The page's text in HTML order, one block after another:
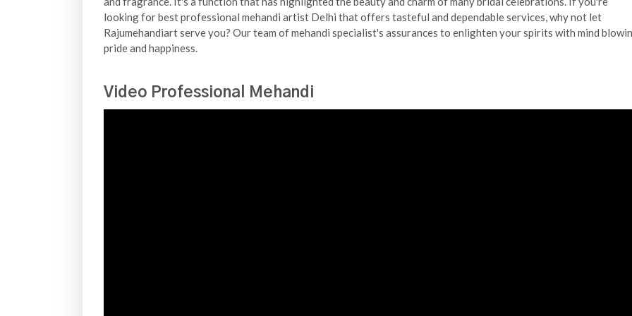
looking for best professional mehandi artist Delhi that offers tasteful and dependable services, why not let
Rajumehandiart serve you? Our team of mehandi specialist's assurances to enlighten your spirits with mind
pride and happiness.
Video Professional Mehandi